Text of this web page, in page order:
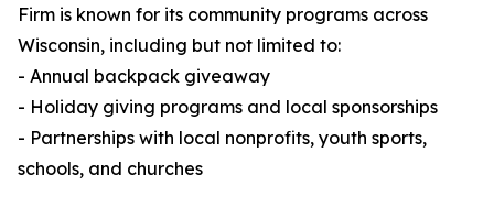
Firm is known for its community programs across
Wisconsin, including but not limited to:
- Annual backpack giveaway
- Holiday giving programs and local sponsorships
- Partnerships with local nonprofits, youth sports,
schools, and churches